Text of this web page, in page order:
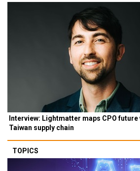
Interview: Lightmatter maps CPO
Taiwan supply chain
TOPICS